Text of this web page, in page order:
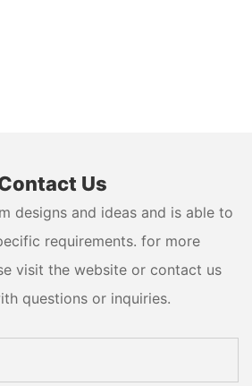
Us
designs and ideas and is able to
requirements. for more
visit the website or contact us
questions or inquiries.